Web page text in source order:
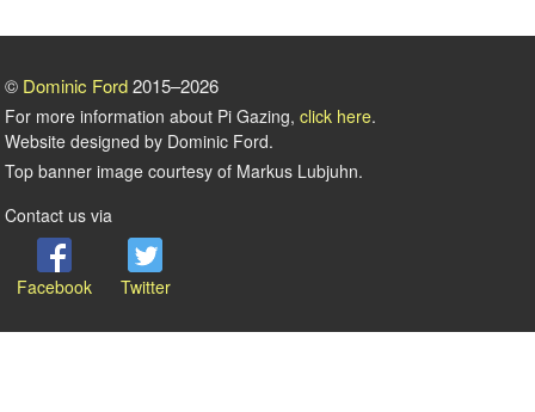
© Dominic Ford2015–2026
For more information about Pi Gazing, click here.
Website designed by Dominic Ford.
Top banner image courtesy of Markus Lubjuhn.
Contact us via
Facebook Twitter